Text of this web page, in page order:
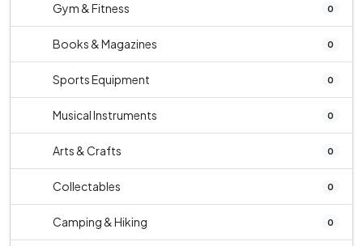
Gym & Fitness 0
Books & Magazines 0
Sports Equipment 0
Musical Instruments 0
Arts & Crafts 0
Collectables 0
Camping & Hiking 0